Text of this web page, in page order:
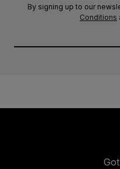
By signing up to our
Conditions